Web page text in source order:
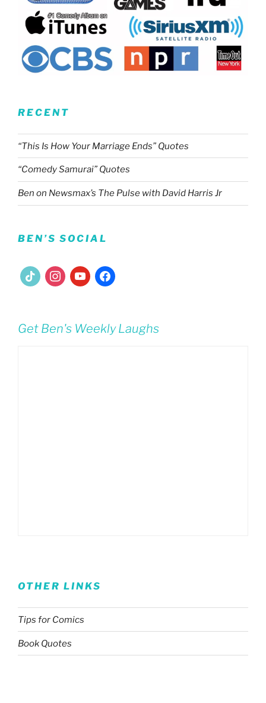
RECENT
“This Is How Your Marriage Ends” Quotes
“Comedy Samurai” Quotes
Ben on Newsmax’s The Pulse with David Harris Jr
BEN’S SOCIAL
tiktok instagramyoutubefacebook
Get Ben's Weekly Laughs
OTHER LINKS
Tips for Comics
Book Quotes